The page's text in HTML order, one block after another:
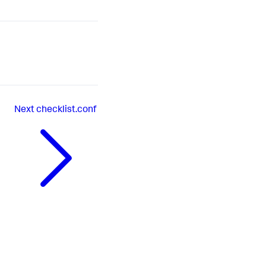
Nextchecklist.conf